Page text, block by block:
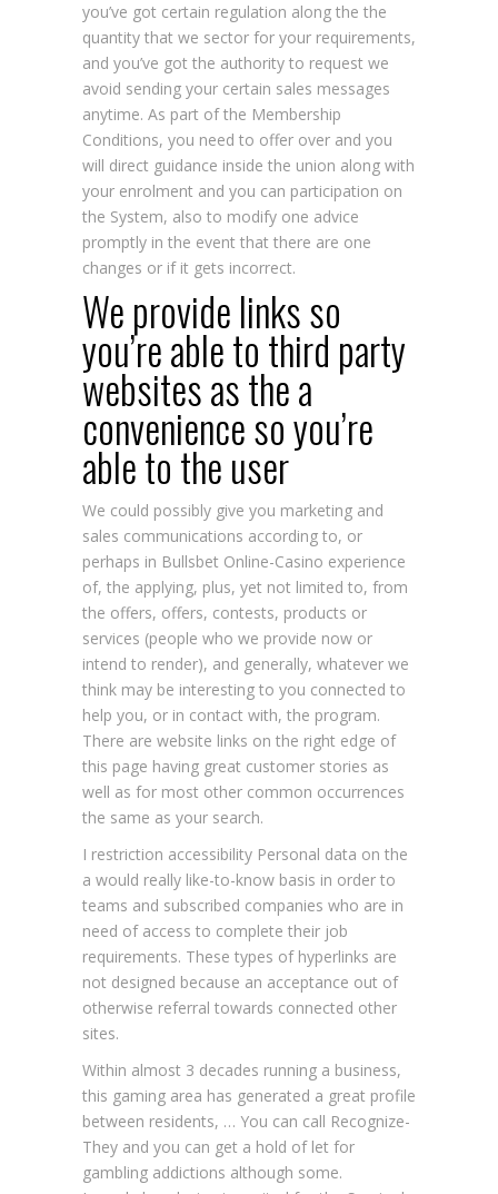
you’ve got certain regulation along the the
quantity that we sector for your requirements,
and you’ve got the authority to request we
avoid sending your certain sales messages
anytime. As part of the Membership
Conditions, you need to offer over and you
will direct guidance inside the union along with
your enrolment and you can participation on
the System, also to modify one advice
promptly in the event that there are one
changes or if it gets incorrect.
We provide links so
you’re able to third party
websites as the a
convenience so you’re
able to the user
We could possibly give you marketing and
sales communications according to, or
perhaps in Bullsbet Online-Casino experience
of, the applying, plus, yet not limited to, from
the offers, offers, contests, products or
services (people who we provide now or
intend to render), and generally, whatever we
think may be interesting to you connected to
help you, or in contact with, the program.
There are website links on the right edge of
this page having great customer stories as
well as for most other common occurrences
the same as your search.
I restriction accessibility Personal data on the
a would really like-to-know basis in order to
teams and subscribed companies who are in
need of access to complete their job
requirements. These types of hyperlinks are
not designed because an acceptance out of
otherwise referral towards connected other
sites.
Within almost 3 decades running a business,
this gaming area has generated a great profile
between residents, … You can call Recognize-
They and you can get a hold of let for
gambling addictions although some.